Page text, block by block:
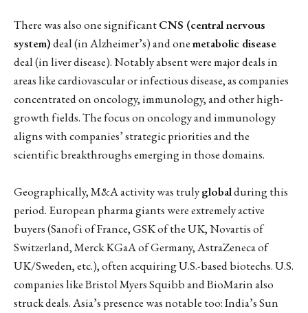
There was also one significantCNS (central nervous
system)deal (in Alzheimer’s) and onemetabolic disease
deal (in liver disease). Notably absent were major deals in
areas like cardiovascular or infectious disease, as companies
concentrated on oncology, immunology, and other high-
growth fields. The focus on oncology and immunology
aligns with companies’ strategic priorities and the
scientific breakthroughs emerging in those domains.
Geographically, M&A activity was trulyglobalduring this
period. European pharma giants were extremely active
buyers (Sanofi of France, GSK of the UK, Novartis of
Switzerland, Merck KGaA of Germany, AstraZeneca of
UK/Sweden, etc.), often acquiring U.S.-based biotechs. U.S.
companies like Bristol Myers Squibb and BioMarin also
struck deals. Asia’s presence was notable too: India’s Sun